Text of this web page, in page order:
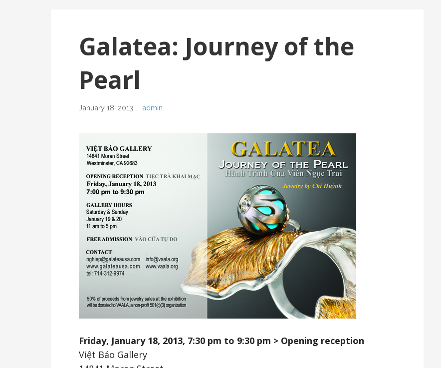
Galatea: Journey of the
Pearl
January 18, 2013 admin
Friday, January 18, 2013, 7:30 pm to 9:30 pm > Opening reception
Việt Báo Gallery